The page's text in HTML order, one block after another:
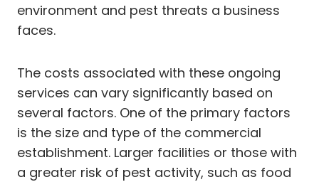
environment and pest threats a business
faces.
The costs associated with these ongoing
services can vary significantly based on
several factors. One of the primary factors
is the size and type of the commercial
establishment. Larger facilities or those with
a greater risk of pest activity, such as food